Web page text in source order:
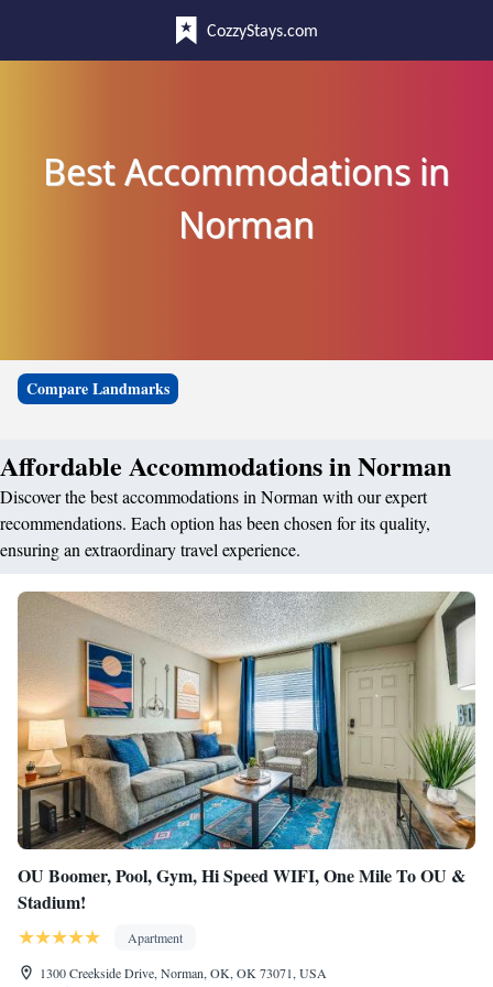
CozzyStays.com
Best Accommodations in
Norman
Compare Landmarks
Affordable Accommodations in Norman
Discover the best accommodations in Norman with our expert
recommendations. Each option has been chosen for its quality,
ensuring an extraordinary travel experience.
OU Boomer, Pool, Gym, Hi Speed WIFI, One Mile To OU &
Stadium!
Apartment
1300 Creekside Drive, Norman, OK, OK 73071, USA